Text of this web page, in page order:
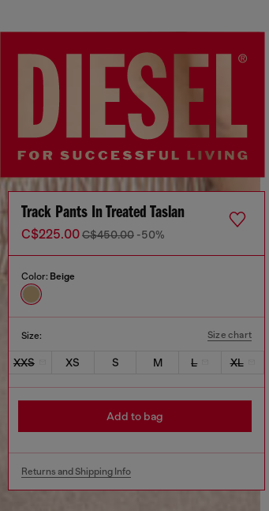
Track Pants In Treated Taslan
C$225.00C$450.00 -50%
Color: Beige
Size: Size chart
XXS XS S M L XL
Add to bag
Returns and Shipping Info